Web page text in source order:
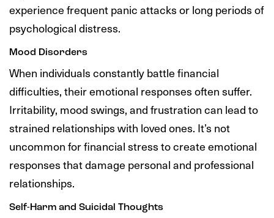
experience frequent panic attacks or long periods of
psychological distress.
Mood Disorders
When individuals constantly battle financial
difficulties, their emotional responses often suffer.
Irritability, mood swings, and frustration can lead to
strained relationships with loved ones. It’s not
uncommon for financial stress to create emotional
responses that damage personal and professional
relationships.
Self-Harm and Suicidal Thoughts